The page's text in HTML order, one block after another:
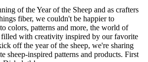
of the Year of the Sheep and as crafters
fiber, we couldn't be happier to
colors, patterns and more, the world of
with creativity inspired by our favorite
off the year of the sheep, we're sharing
sheep-inspired patterns and products. First